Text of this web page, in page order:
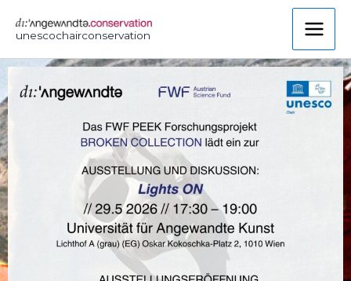
unescochairconservation